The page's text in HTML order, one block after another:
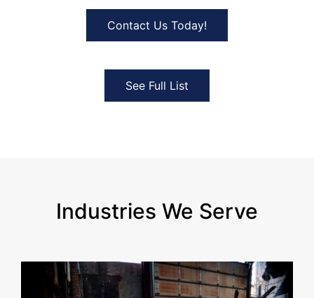
Contact Us Today!
See Full List
Industries We Serve